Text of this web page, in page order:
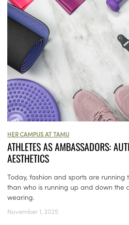
HER CAMPUS AT TAMU
ATHLETES AS AMBASSADORS:
AESTHETICS
Today, fashion and sports are running
than who is running up and down the
wearing.
November 1, 2025